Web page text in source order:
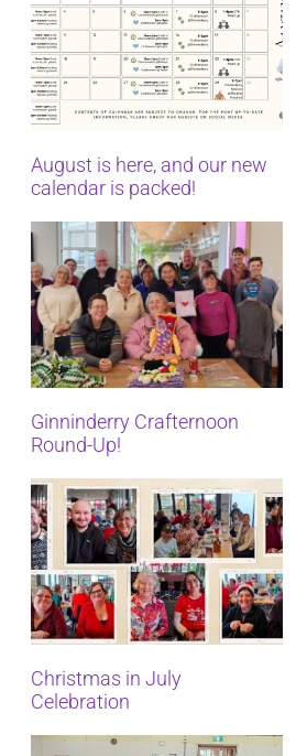
August is here, and our new
calendar is packed!
Ginninderry Crafternoon
Round-Up!
Christmas in July
Celebration